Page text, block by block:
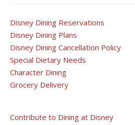
Disney Dining Reservations
Disney Dining Plans
Disney Dining Cancellation Policy
Special Dietary Needs
Character Dining
Grocery Delivery
Contribute to Dining at Disney